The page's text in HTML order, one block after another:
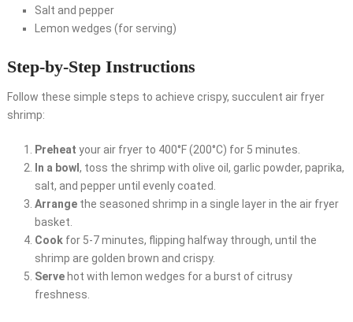
Salt and pepper
Lemon wedges (for serving)
Step-by-Step Instructions
Follow these simple steps to achieve crispy, succulent air fryer
shrimp:
Preheat your air fryer to 400°F (200°C) for 5 minutes.
In a bowl , toss the shrimp with olive oil, garlic powder, paprika,
salt, and pepper until evenly coated.
Arrangethe seasoned shrimp in a single layer in the air fryer
basket.
Cookfor 5-7 minutes, flipping halfway through, until the
shrimp are golden brown and crispy.
Servehot with lemon wedges for a burst of citrusy
freshness.